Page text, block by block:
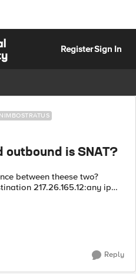
RegisterSign In
NIMBOSTRATUS
outbound is SNAT?
between theese two?
217.26.165.12:any ip
pool
Reply